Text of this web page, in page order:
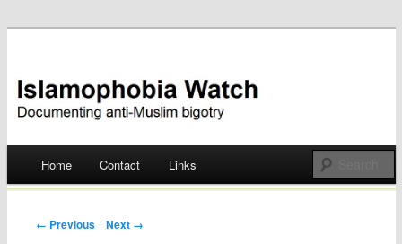
Islamophobia Watch
Skip
Home Contact Links
Post navigation
← Previous Next →